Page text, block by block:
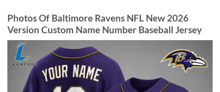
Photos Of Baltimore Ravens NFL New 2026
Version Custom Name Number Baseball Jersey